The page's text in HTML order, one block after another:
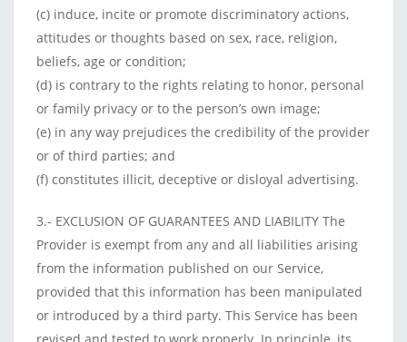
(c) induce, incite or promote discriminatory actions,
attitudes or thoughts based on sex, race, religion,
beliefs, age or condition;
(d) is contrary to the rights relating to honor, personal
or family privacy or to the person’s own image;
(e) in any way prejudices the credibility of the provider
or of third parties; and
(f) constitutes illicit, deceptive or disloyal advertising.
3.- EXCLUSION OF GUARANTEES AND LIABILITY The
Provider is exempt from any and all liabilities arising
from the information published on our Service,
provided that this information has been manipulated
or introduced by a third party. This Service has been